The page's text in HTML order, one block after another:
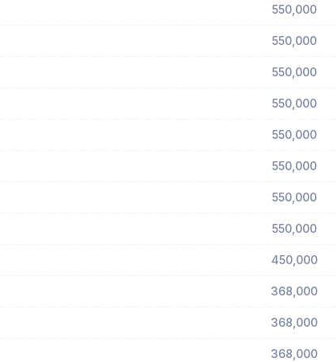
550,000
550,000
550,000
550,000
550,000
550,000
550,000
550,000
450,000
368,000
368,000
368,000